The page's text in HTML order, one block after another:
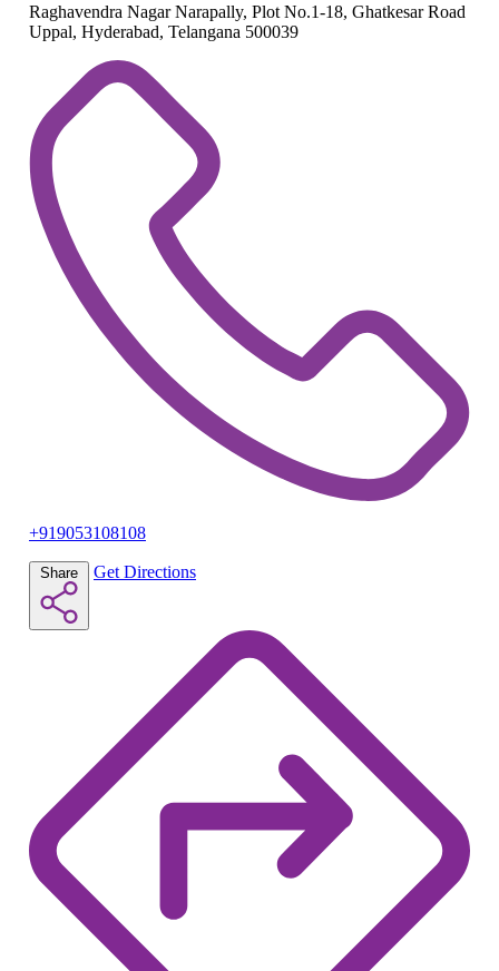
Raghavendra Nagar Narapally, Plot No.1-18, Ghatkesar Road
Uppal, Hyderabad, Telangana 500039
+919053108108
Share Get Directions